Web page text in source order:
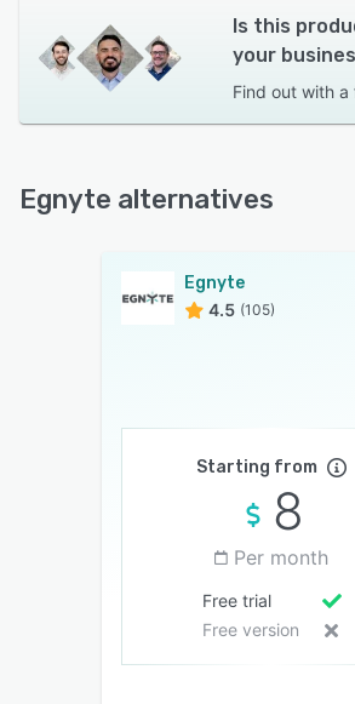
Is this
your
Find out with a
Egnyte alternatives
Egnyte
4.5 (105)
Starting from
8
Per month
Free trial
Free version